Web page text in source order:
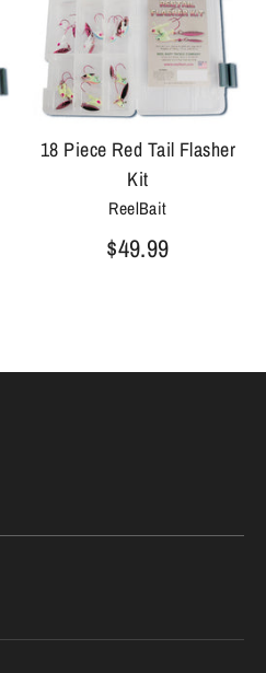
18 Piece Red Tail Flasher
Kit
ReelBait
$49.99